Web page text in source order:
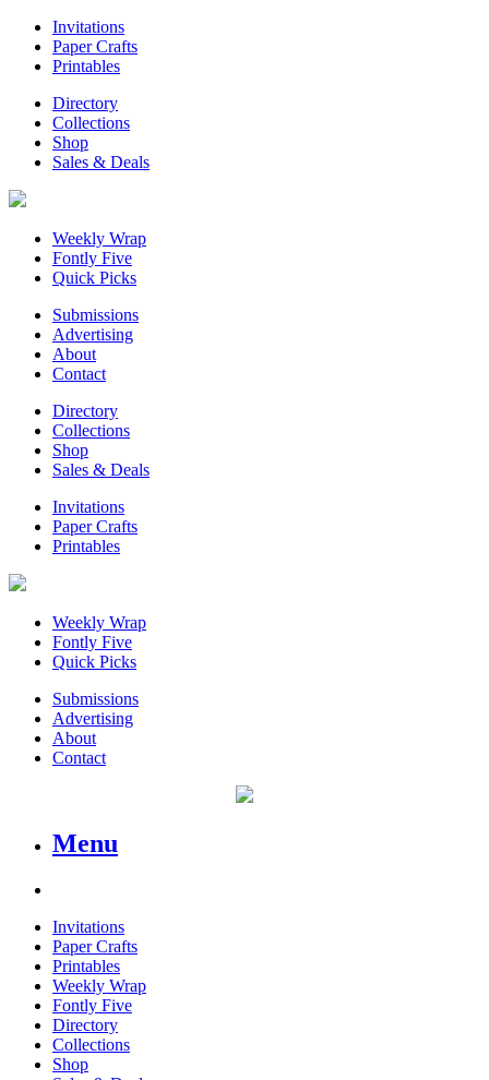
Invitations
Paper Crafts
Printables
Directory
Collections
Shop
Sales & Deals
Weekly Wrap
Fontly Five
Quick Picks
Submissions
Advertising
About
Contact
Directory
Collections
Shop
Sales & Deals
Invitations
Paper Crafts
Printables
Weekly Wrap
Fontly Five
Quick Picks
Submissions
Advertising
About
Contact
Menu
Invitations
Paper Crafts
Printables
Weekly Wrap
Fontly Five
Directory
Collections
Shop